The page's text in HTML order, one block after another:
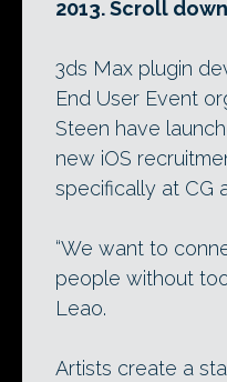
2013. Scroll
3ds Max plugin
End User Event
Steen have
new iOS
specifically at CG
“We want to
people without
Leao.
Artists create a